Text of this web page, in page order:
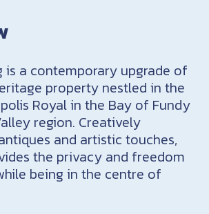
is a contemporary upgrade of
property nestled in the
Royal in the Bay of Fundy
region. Creatively
and artistic touches,
the privacy and freedom
being in the centre of